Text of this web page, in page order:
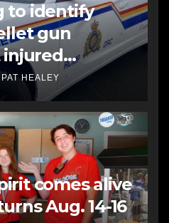
to identify
gun
PAT HEALEY
comes alive
Aug. 14-16